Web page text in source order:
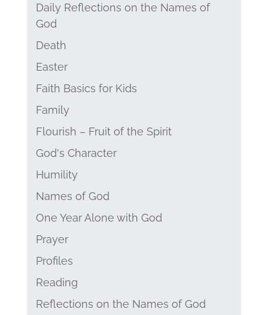
Daily Reflections on the Names of
God
Death
Easter
Faith Basics for Kids
Family
Flourish – Fruit of the Spirit
God's Character
Humility
Names of God
One Year Alone with God
Prayer
Profiles
Reading
Reflections on the Names of God